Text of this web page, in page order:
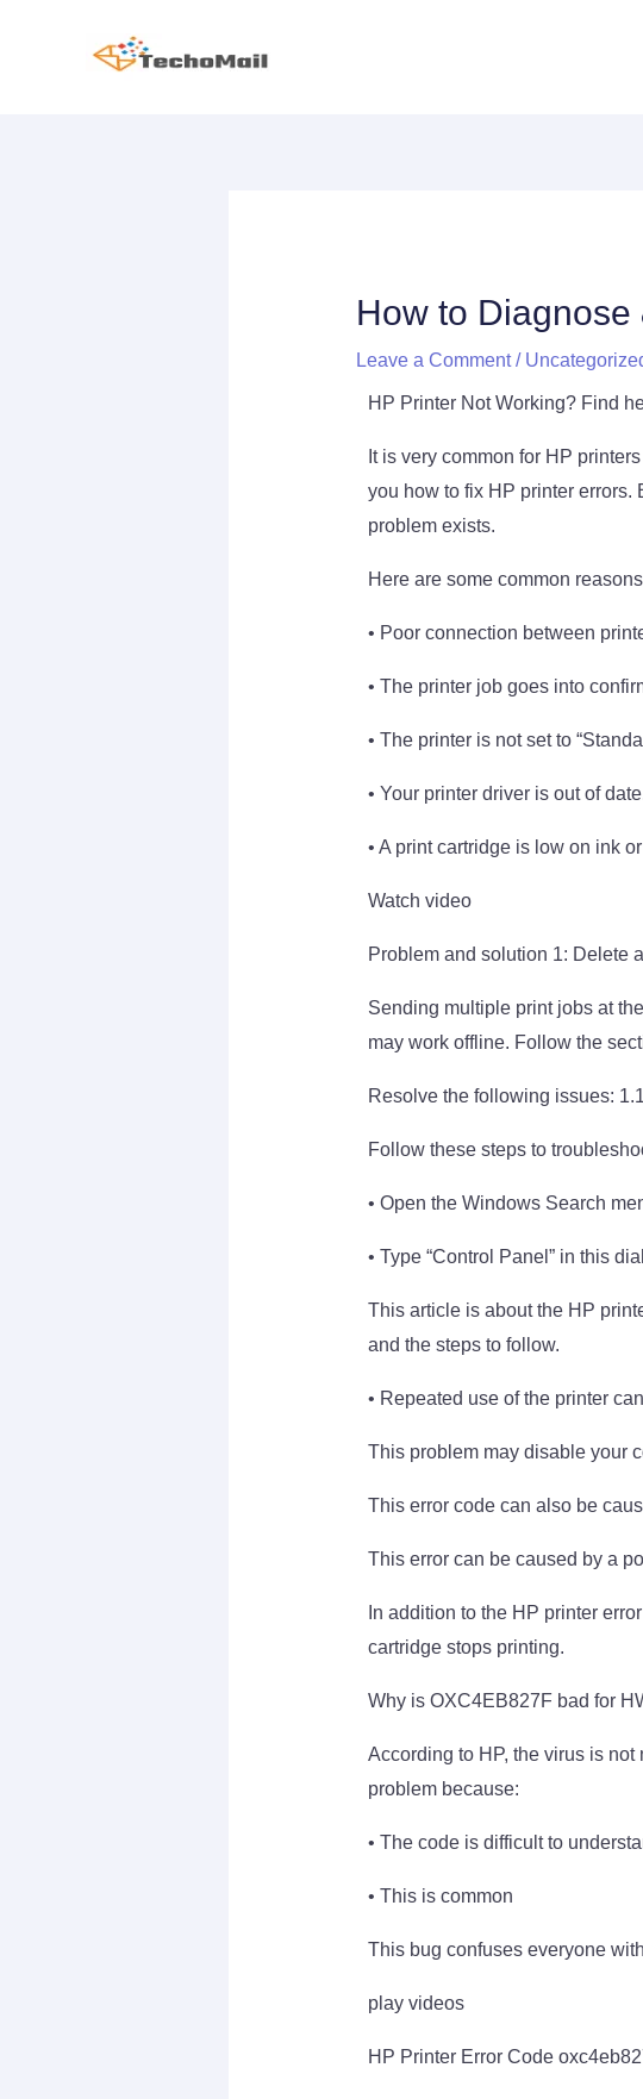
How to
Leave a Comment /
HP Printer Not Working? Find
It is very common for HP
you how to fix HP printer errors.
problem exists.
Here are some common
• Poor connection between
• The printer job goes into
• The printer is not set to
• Your printer driver is out of
• A print cartridge is low on ink
Watch video
Problem and solution 1: Delete
Sending multiple print jobs at
may work offline. Follow the
Resolve the following issues:
Follow these steps to
• Open the Windows Search
• Type “Control Panel” in this
This article is about the HP
and the steps to follow.
• Repeated use of the printer
This problem may disable your
This error code can also be
This error can be caused by a
In addition to the HP printer
cartridge stops printing.
Why is OXC4EB827F bad for
According to HP, the virus is
problem because:
• The code is difficult to
• This is common
This bug confuses everyone
play videos
HP Printer Error Code